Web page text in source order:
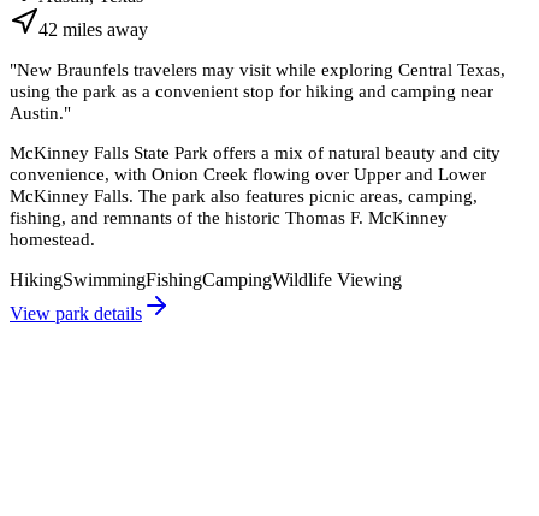
42 miles away
"New Braunfels travelers may visit while exploring Central Texas,
using the park as a convenient stop for hiking and camping near
Austin."
McKinney Falls State Park offers a mix of natural beauty and city
convenience, with Onion Creek flowing over Upper and Lower
McKinney Falls. The park also features picnic areas, camping,
fishing, and remnants of the historic Thomas F. McKinney
homestead.
HikingSwimmingFishingCampingWildlife Viewing
View park details